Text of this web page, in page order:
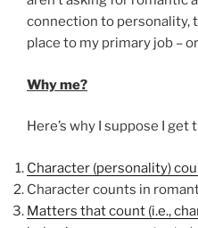
connection to personality,
place to my primary job –
Why me?
Here’s why I suppose I get
Character (personality)
Character counts in
Matters that count (i.e.,